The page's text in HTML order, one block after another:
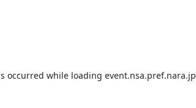
occurred while loading event.nsa.pref.nara.jp